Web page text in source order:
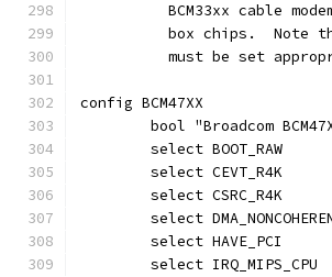
BCM33xx cable
box chips.  Note
must be set
config BCM47XX
bool "Broadcom
	select BOOT_RAW
	select CEVT_R4K
	select CSRC_R4K
select
	select HAVE_PCI
	select IRQ_MIPS_CPU